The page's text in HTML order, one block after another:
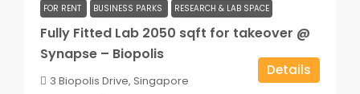
FOR RENT BUSINESS PARKS RESEARCH & LAB SPACE
Fully Fitted Lab 2050 sqft for takeover @
Synapse – Biopolis
3 Biopolis Drive, Singapore
Details